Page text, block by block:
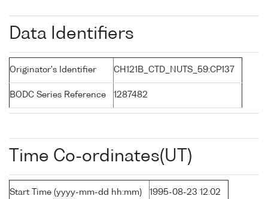
Data Identifiers
Originator's Identifier CH121B_CTD_NUTS_59:CP137
BODC Series Reference 1287482
Time Co-ordinates(UT)
Start Time (yyyy-mm-dd hh:mm) 1995-08-23 12:02